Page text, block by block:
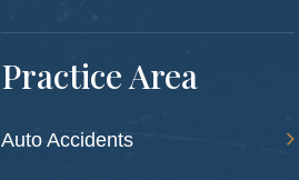
Practice Area
Auto Accidents